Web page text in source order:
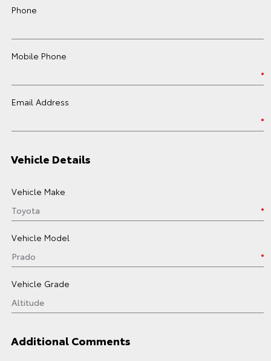
Phone
Mobile Phone
Email Address
Vehicle Details
Vehicle Make
Vehicle Model
Vehicle Grade
Additional Comments